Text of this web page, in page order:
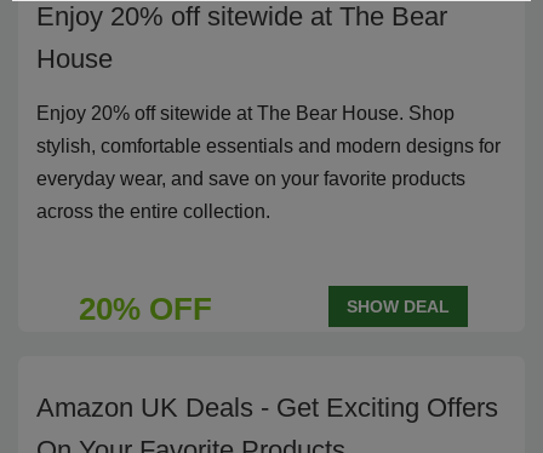
Enjoy 20% off sitewide at The Bear
House
Enjoy 20% off sitewide at The Bear House. Shop
stylish, comfortable essentials and modern designs for
everyday wear, and save on your favorite products
across the entire collection.
20% OFF SHOW DEAL
Amazon UK Deals - Get Exciting Offers